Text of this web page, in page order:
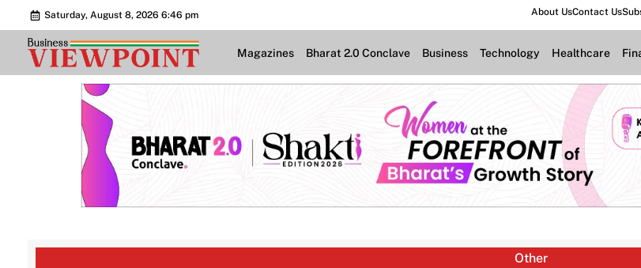
Saturday, August 8, 2026 6:46 pm About UsContact Us
Magazines Bharat 2.0 Conclave Business Technology Healthcare
Other